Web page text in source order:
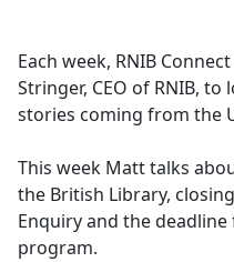
b
o
o
Each week, RNIB
Stringer, CEO of RNIB,
stories coming from the
This week Matt talks
the British Library,
Enquiry and the deadline
program.